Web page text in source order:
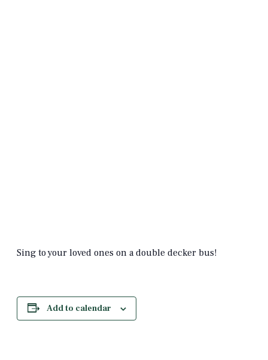
Sing to your loved ones on a double decker bus!
Add to calendar